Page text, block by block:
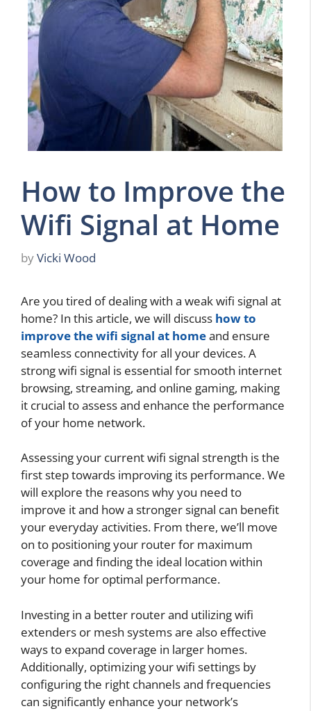
How to Improve the
Wifi Signal at Home
byVicki Wood
Are you tired of dealing with a weak wifi signal at
home? In this article, we will discuss how to
improve the wifi signal at homeand ensure
seamless connectivity for all your devices. A
strong wifi signal is essential for smooth internet
browsing, streaming, and online gaming, making
it crucial to assess and enhance the performance
of your home network.
Assessing your current wifi signal strength is the
first step towards improving its performance. We
will explore the reasons why you need to
improve it and how a stronger signal can benefit
your everyday activities. From there, we’ll move
on to positioning your router for maximum
coverage and finding the ideal location within
your home for optimal performance.
Investing in a better router and utilizing wifi
extenders or mesh systems are also effective
ways to expand coverage in larger homes.
Additionally, optimizing your wifi settings by
configuring the right channels and frequencies
can significantly enhance your network’s